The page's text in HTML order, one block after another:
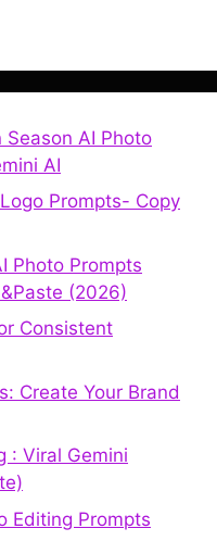
AI Photo
AI
Prompts- Copy
Photo Prompts
(2026)
Consistent
Create Your Brand
: Viral Gemini
Editing Prompts